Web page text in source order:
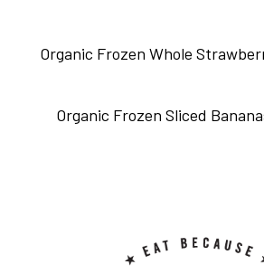
Organic Frozen Whole
Organic Frozen Sliced